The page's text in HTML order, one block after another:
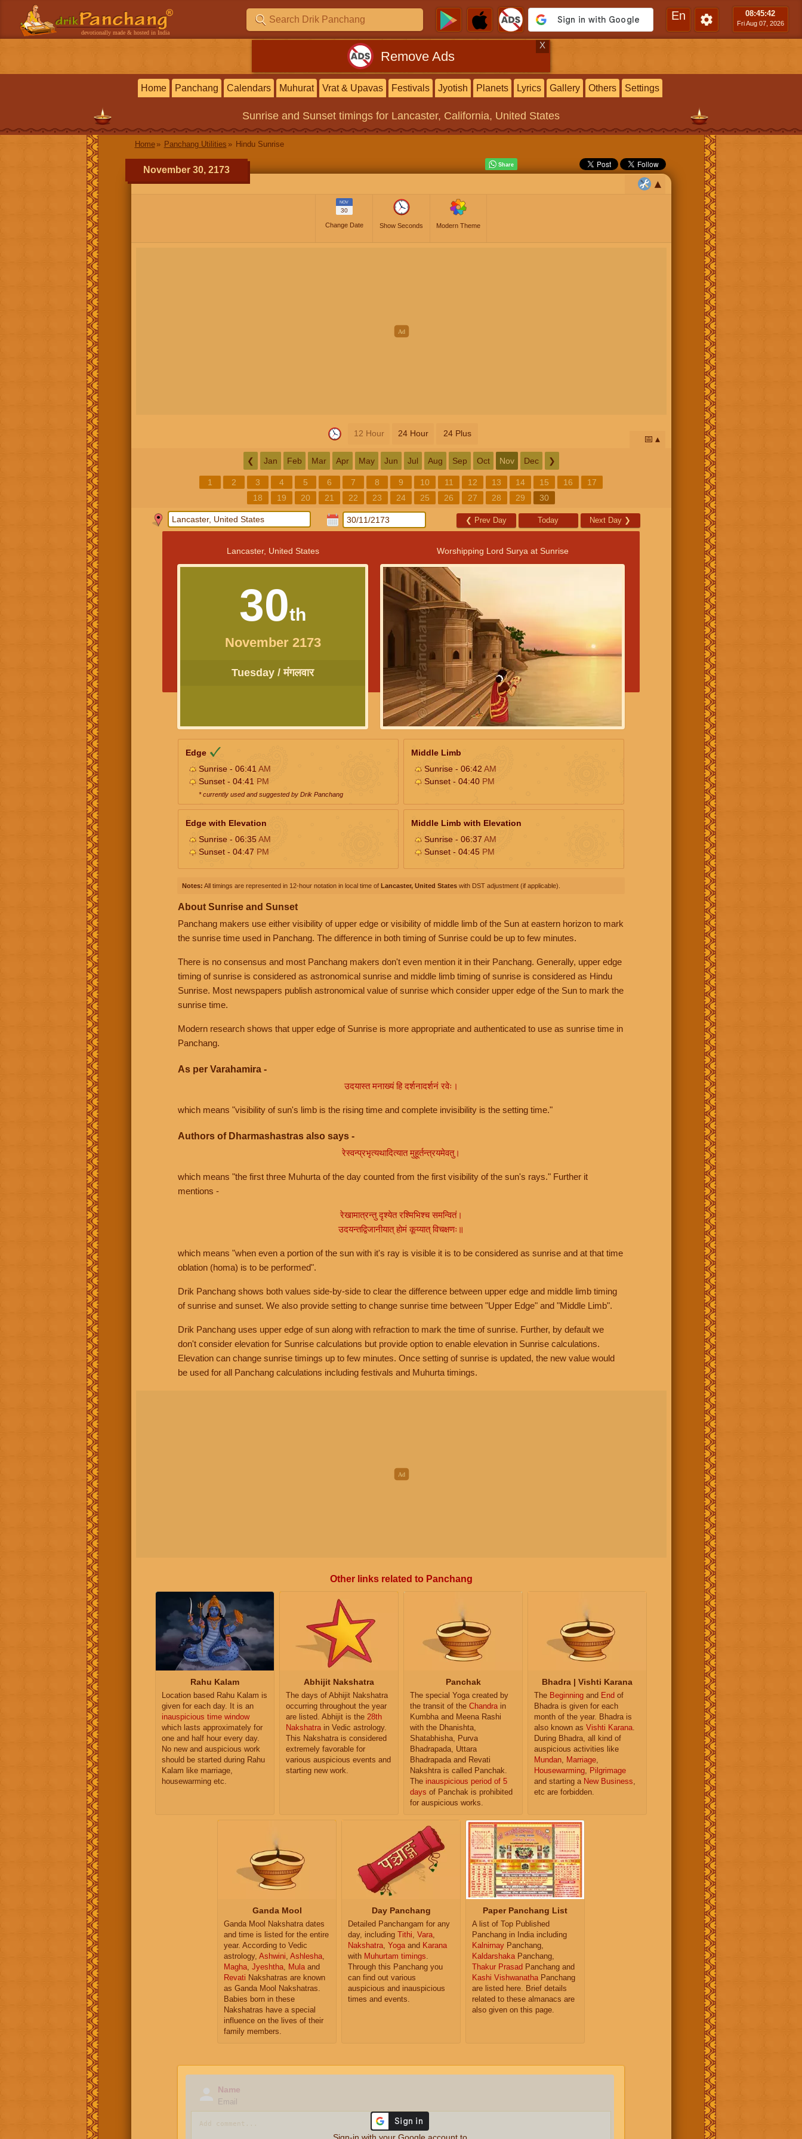
devotionally made & hosted in India
En 08:45:43
Fri Aug 07, 2026
Remove Ads
X
Home Panchang Calendars Muhurat Vrat & Upavas Festivals Jyotish Planets Lyrics Gallery Others Settings
Sunrise and Sunset timings for Lancaster, California, United States
Home Panchang Utilities Hindu Sunrise
November 30, 2173
NOV
30
Change Date Show Seconds Modern Theme
12 Hour 24 Hour 24 Plus
📅
❮ Jan Feb Mar Apr May Jun Jul Aug Sep Oct Nov Dec ❯
1 2 3 4 5 6 7 8 9 10 11 12 13 14 15 16
17
18
19 20 21 22 23 24 25 26 27 28 29 30
❮ Prev Day Today Next Day ❯
Lancaster, United States
30th
November 2173
Tuesday / मंगलवार
Worshipping Lord Surya at Sunrise
Edge
Sunrise - 06:41 AM
Sunset - 04:41 PM
* currently used and suggested by Drik Panchang
Middle Limb
Sunrise - 06:42 AM
Sunset - 04:40 PM
Edge with Elevation
Sunrise - 06:35AM
Sunset - 04:47 PM
Middle Limb with Elevation
Sunrise - 06:37 AM
Sunset - 04:45 PM
Notes: All timings are represented in 12-hour notation in local time of Lancaster, United States with DST adjustment (if applicable).
About Sunrise and Sunset
Panchang makers use either visibility of upper edge or visibility of middle limb of the Sun at eastern horizon to mark
the sunrise time used in Panchang. The difference in both timing of Sunrise could be up to few minutes.
There is no consensus and most Panchang makers don't even mention it in their Panchang. Generally, upper edge
timing of sunrise is considered as astronomical sunrise and middle limb timing of sunrise is considered as Hindu
Sunrise. Most newspapers publish astronomical value of sunrise which consider upper edge of the Sun to mark the
sunrise time.
Modern research shows that upper edge of Sunrise is more appropriate and authenticated to use as sunrise time in
Panchang.
As per Varahamira -
उदयास्त मनाख्यं हि दर्शनादर्शनं रवेः।
which means "visibility of sun's limb is the rising time and complete invisibility is the setting time."
Authors of Dharmashastras also says -
रेस्वन्प्रभृत्यथादित्यात मुहूर्तन्त्रयमेवतु।
which means "the first three Muhurta of the day counted from the first visibility of the sun's rays." Further it
mentions -
रेखामात्रन्तु दृश्येत रश्मिभिश्च समन्वितं।
उदयन्तद्विजानीयात् होमं कूय्यात् विचक्षणः॥
which means "when even a portion of the sun with it's ray is visible it is to be considered as sunrise and at that time
oblation (homa) is to be performed".
Drik Panchang shows both values side-by-side to clear the difference between upper edge and middle limb timing
of sunrise and sunset. We also provide setting to change sunrise time between "Upper Edge" and "Middle Limb".
Drik Panchang uses upper edge of sun along with refraction to mark the time of sunrise. Further, by default we
don't consider elevation for Sunrise calculations but provide option to enable elevation in Sunrise calculations.
Elevation can change sunrise timings up to few minutes. Once setting of sunrise is updated, the new value would
be used for all Panchang calculations including festivals and Muhurta timings.
Other links related to Panchang
Rahu Kalam
Location based Rahu Kalam is
given for each day. It is an
inauspicious time window
which lasts approximately for
one and half hour every day.
No new and auspicious work
should be started during Rahu
Kalam like marriage,
housewarming etc.
Abhijit Nakshatra
The days of Abhijit Nakshatra
occurring throughout the year
are listed. Abhijit is the 28th
Nakshatra in Vedic astrology.
This Nakshatra is considered
extremely favorable for
various auspicious events and
starting new work.
Panchak
The special Yoga created by
the transit of the Chandra in
Kumbha and Meena Rashi
with the Dhanishta,
Shatabhisha, Purva
Bhadrapada, Uttara
Bhadrapada and Revati
Nakshtra is called Panchak.
The inauspicious period of 5
days of Panchak is prohibited
for auspicious works.
Bhadra | Vishti Karana
The Beginning and End of
Bhadra is given for each
month of the year. Bhadra is
also known as Vishti Karana
During Bhadra, all kind of
auspicious activities like
Mundan
Marriage
Housewarming
Pilgrimage
and starting a New Business
etc are forbidden.
Ganda Mool
Ganda Mool Nakshatra dates
and time is listed for the entire
year. According to Vedic
astrology, Ashwini, Ashlesha,
Magha, Jyeshtha, Mulaand
Revati Nakshatras are known
as Ganda Mool Nakshatras.
Babies born in these
Nakshatras have a special
influence on the lives of their
family members.
Day Panchang
Detailed Panchangam for any
day, including Tithi, Vara,
Nakshatra, Yogaand Karana
with Muhurtam timings.
Through this Panchang you
can find out various
auspicious and inauspicious
times and events.
Paper Panchang List
A list of Top Published
Panchang in India including
Kalnirnay Panchang,
KaldarshakaPanchang,
Thakur Prasad Panchang and
Kashi VishwanathaPanchang
are listed here. Brief details
related to these almanacs are
also given on this page.
Name
Email
Sign-in with your Google account to